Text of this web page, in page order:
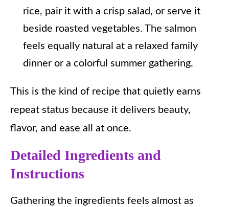
rice, pair it with a crisp salad, or serve it
beside roasted vegetables. The salmon
feels equally natural at a relaxed family
dinner or a colorful summer gathering.
This is the kind of recipe that quietly earns
repeat status because it delivers beauty,
flavor, and ease all at once.
Detailed Ingredients and
Instructions
Gathering the ingredients feels almost as